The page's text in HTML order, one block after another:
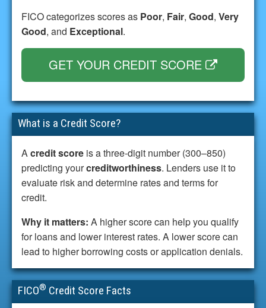
FICO categorizes scores as Poor, Fair, Good, Very
Good, and Exceptional.
GET YOUR CREDIT SCORE
What is a Credit Score?
Acredit score is a three-digit number (300–850)
predicting yourcreditworthiness. Lenders use it to
evaluate risk and determine rates and terms for
credit.
Why it matters: A higher score can help you qualify
for loans and lower interest rates. A lower score can
lead to higher borrowing costs or application denials.
FICO® Credit Score Facts